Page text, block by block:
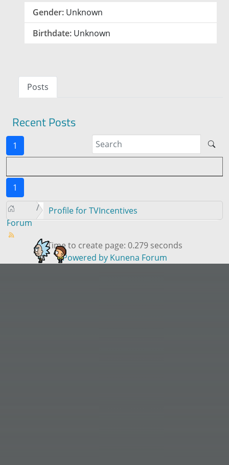
Gender: Unknown
Birthdate: Unknown
Posts
Recent Posts
1
1
Forum
Profile for TVIncentives
Time to create page: 0.279 seconds
Powered by Kunena Forum